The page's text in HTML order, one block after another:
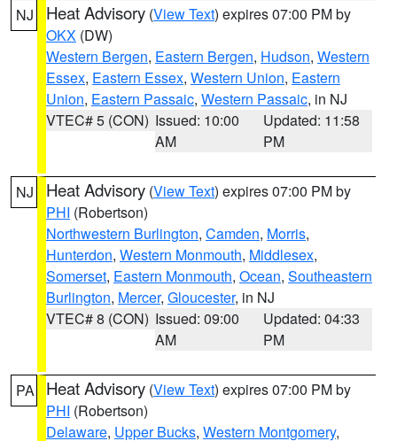
NJ Heat Advisory (View Text) expires 07:00 PM by
OKX (DW)
Western Bergen, Eastern Bergen, Hudson, Western
Essex, Eastern Essex, Western Union, Eastern
Union, Eastern Passaic, Western Passaic, in NJ
VTEC# 5 (CON) Issued: 10:00
AM
Updated: 11:58
PM
NJ Heat Advisory (View Text) expires 07:00 PM by
PHI (Robertson)
Northwestern Burlington, Camden, Morris,
Hunterdon, Western Monmouth, Middlesex,
Somerset, Eastern Monmouth, Ocean, Southeastern
Burlington, Mercer, Gloucester, in NJ
VTEC# 8 (CON) Issued: 09:00
AM
Updated: 04:33
PM
PA Heat Advisory (View Text) expires 07:00 PM by
PHI (Robertson)
Delaware, Upper Bucks, Western Montgomery,